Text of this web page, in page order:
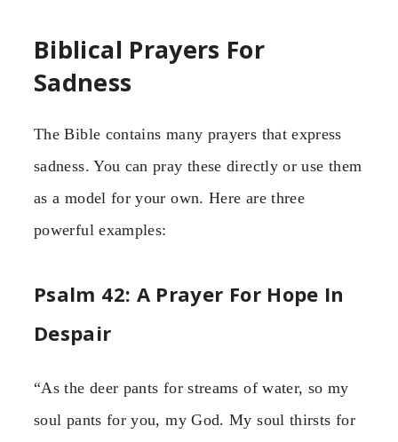
Biblical Prayers For
Sadness
The Bible contains many prayers that express
sadness. You can pray these directly or use them
as a model for your own. Here are three
powerful examples:
Psalm 42: A Prayer For Hope In
Despair
“As the deer pants for streams of water, so my
soul pants for you, my God. My soul thirsts for